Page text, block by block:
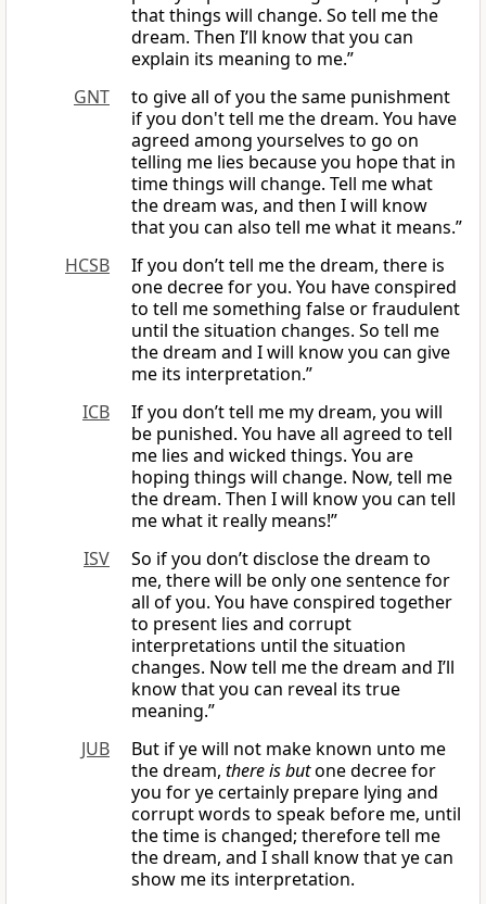
that things will change. So tell me the
dream. Then I’ll know that you can
explain its meaning to me.”
GNT
to give all of you the same punishment
if you don't tell me the dream. You have
agreed among yourselves to go on
telling me lies because you hope that in
time things will change. Tell me what
the dream was, and then I will know
that you can also tell me what it means.”
HCSB
If you don’t tell me the dream, there is
one decree for you. You have conspired
to tell me something false or fraudulent
until the situation changes. So tell me
the dream and I will know you can give
me its interpretation.”
ICB
If you don’t tell me my dream, you will
be punished. You have all agreed to tell
me lies and wicked things. You are
hoping things will change. Now, tell me
the dream. Then I will know you can tell
me what it really means!”
ISV
So if you don’t disclose the dream to
me, there will be only one sentence for
all of you. You have conspired together
to present lies and corrupt
interpretations until the situation
changes. Now tell me the dream and I’ll
know that you can reveal its true
meaning.”
JUB
But if ye will not make known unto me
the dream, there is butone decree for
you for ye certainly prepare lying and
corrupt words to speak before me, until
the time is changed; therefore tell me
the dream, and I shall know that ye can
show me its interpretation.